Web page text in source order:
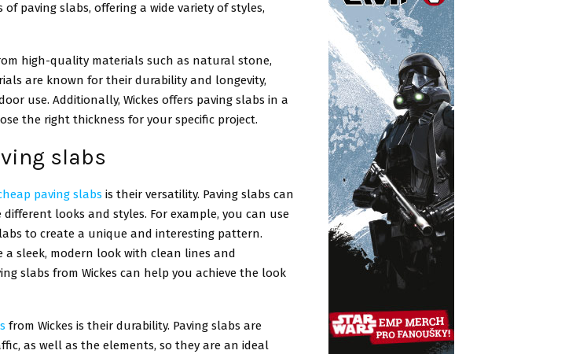
paving slabs, offering a wide variety of styles,
high-quality materials such as natural stone,
are known for their durability and longevity,
use. Additionally, Wickes offers paving slabs in a
the right thickness for your specific project.
slabs
paving slabs is their versatility. Paving slabs can
looks and styles. For example, you can use
to create a unique and interesting pattern.
sleek, modern look with clean lines and
slabs from Wickes can help you achieve the look
from Wickes is their durability. Paving slabs are
as well as the elements, so they are an ideal